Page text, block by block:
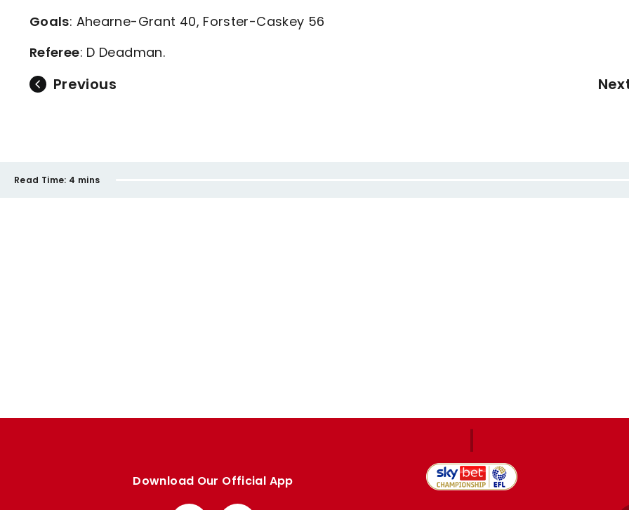
Goals: Ahearne-Grant 40, Forster-Caskey 56
Referee: D Deadman.
Previous
Read Time: 4 mins
Download Our Official App